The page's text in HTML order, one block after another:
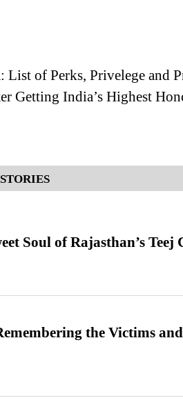
List of Perks, Privelege and
Getting India’s Highest
Soul of Rajasthan’s Teej
the Victims